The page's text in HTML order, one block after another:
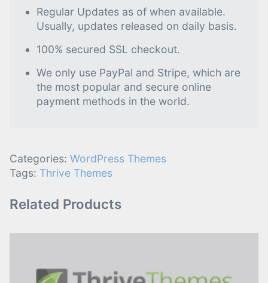
Regular Updates as of when available.
Usually, updates released on daily basis.
100% secured SSL checkout.
We only use PayPal and Stripe, which are
the most popular and secure online
payment methods in the world.
Categories: WordPress Themes
Tags: Thrive Themes
Related Products